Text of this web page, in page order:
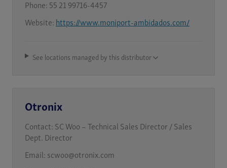
Phone: 55 21 99716-4457
Website: https://www.moniport-ambidados.com/
See locations managed by this distributor
Otronix
Contact: SC Woo – Technical Sales Director / Sales
Dept. Director
Email: scwoo@otronix.com